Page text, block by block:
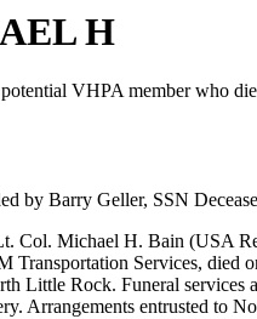
H
VHPA member who
by Barry Geller, SSN
Col. Michael H. Bain (USA
Transportation Services, died
Little Rock. Funeral services
Arrangements entrusted to